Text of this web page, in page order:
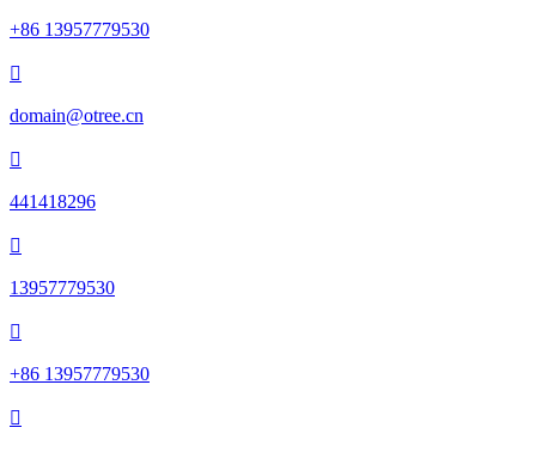
+86 13957779530

domain@otree.cn

441418296

13957779530

+86 13957779530
